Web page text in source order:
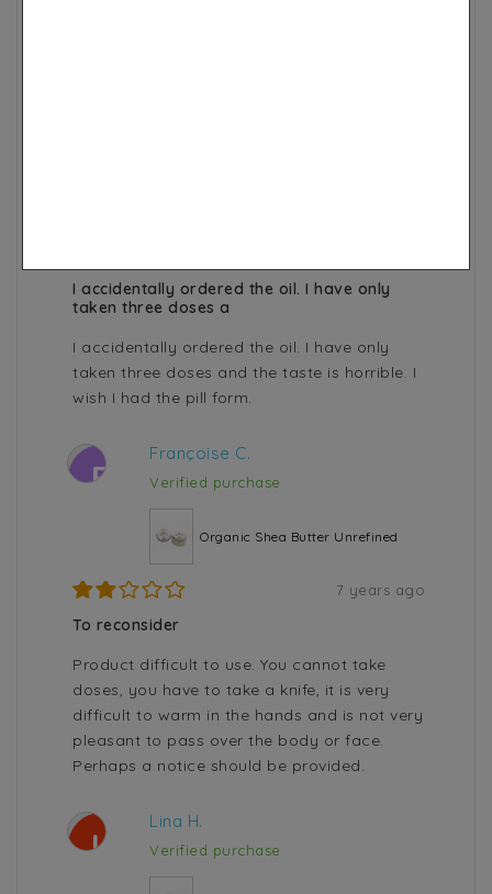
I accidentally ordered the oil. I have only
taken three doses a
I accidentally ordered the oil. I have only
taken three doses and the taste is horrible. I
wish I had the pill form.
F
Françoise C.
Verified purchase
Organic Shea Butter Unrefined
7 years ago
To reconsider
Product difficult to use. You cannot take
doses, you have to take a knife, it is very
difficult to warm in the hands and is not very
pleasant to pass over the body or face.
Perhaps a notice should be provided.
L
Lina H.
Verified purchase